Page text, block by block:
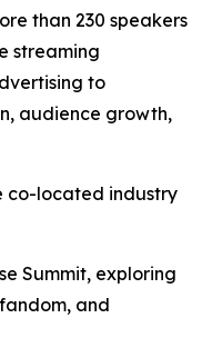
than 230 speakers
streaming
to
audience growth,
co-located industry
Summit, exploring
and